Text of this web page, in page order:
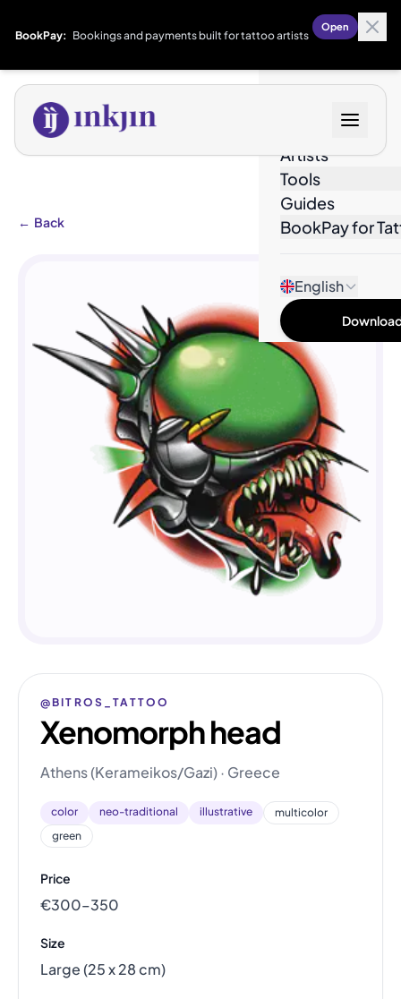
BookPay: Bookings and payments built for tattoo artists
Open
Artists
Tools
Guides
BookPay for
English
← Back
@BITROS_TATTOO
Xenomorph head
Athens (Kerameikos/Gazi) · Greece
color neo-traditional illustrative
multicolor
green
Price
€300–350
Size
Large (25 x 28 cm)